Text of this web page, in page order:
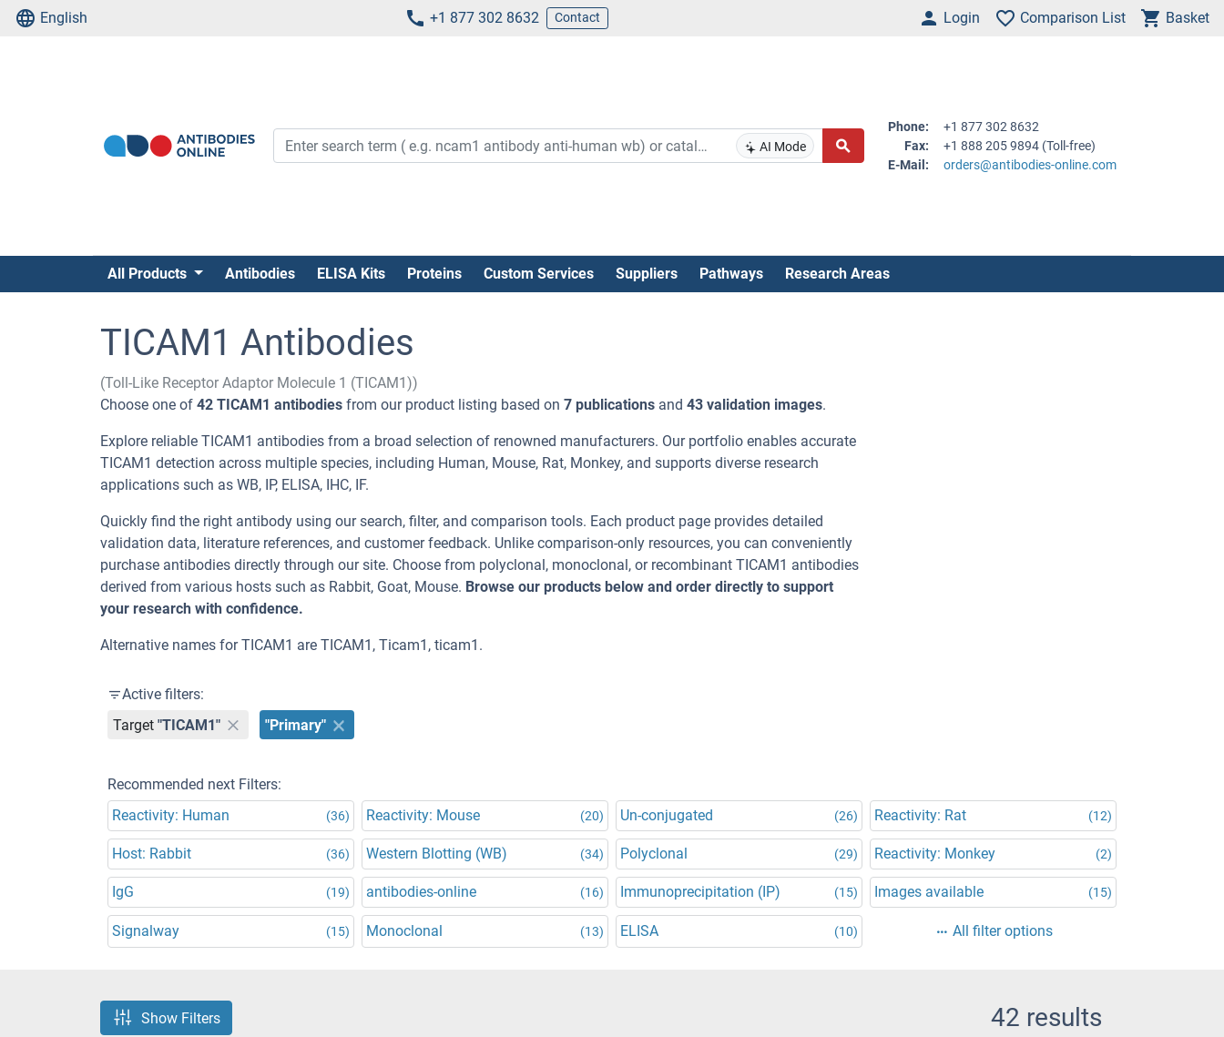
English +1 877 302 8632 Contact Login Comparison List Basket
AI Mode
Phone:
+1 877 302 8632
Fax:
+1 888 205 9894 (Toll-free)
E-Mail:
orders@antibodies-online.com
All Products Antibodies ELISA Kits Proteins Custom Services Suppliers Pathways Research Areas
TICAM1 Antibodies
(Toll-Like Receptor Adaptor Molecule 1 (TICAM1))
Choose one of 42 TICAM1 antibodies from our product listing based on 7 publications and 43 validation images.
Explore reliable TICAM1 antibodies from a broad selection of renowned manufacturers. Our portfolio enables accurate
TICAM1 detection across multiple species, including Human, Mouse, Rat, Monkey, and supports diverse research
applications such as WB, IP, ELISA, IHC, IF.
Quickly find the right antibody using our search, filter, and comparison tools. Each product page provides detailed
validation data, literature references, and customer feedback. Unlike comparison-only resources, you can conveniently
purchase antibodies directly through our site. Choose from polyclonal, monoclonal, or recombinant TICAM1 antibodies
derived from various hosts such as Rabbit, Goat, Mouse. Browse our products below and order directly to support
your research with confidence.
Alternative names for TICAM1 are TICAM1, Ticam1, ticam1.
Active filters:
Target "TICAM1" "Primary"
Recommended next Filters:
Reactivity: Human
(36) Reactivity: Mouse (20) Un-conjugated (26) Reactivity: Rat (12)
Host: Rabbit (36) Western Blotting (WB) (34) Polyclonal (29) Reactivity: Monkey (2)
IgG (19) antibodies-online (16) Immunoprecipitation (IP) (15) Images available (15)
Signalway (15) Monoclonal (13) ELISA (10) All filter options
Show Filters 42 results